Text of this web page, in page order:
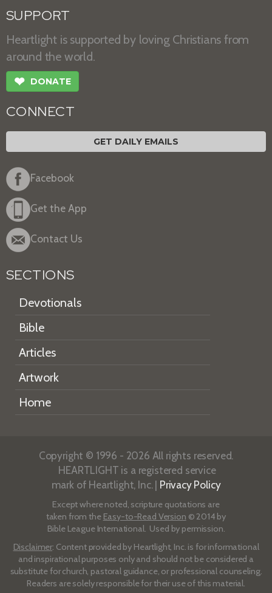
SUPPORT
Heartlight is supported by loving Christians from
around the world.
❤ DONATE
CONNECT
GET DAILY EMAILS
Facebook
Get the App
Contact Us
SECTIONS
Devotionals
Bible
Articles
Artwork
Home
Copyright © 1996 - 2026 All rights reserved.
HEARTLIGHT is a registered service
mark of Heartlight, Inc. | Privacy Policy
Except where noted, scripture quotations are
taken from the Easy-to-Read Version © 2014 by
Bible League International. Used by permission.
Disclaimer: Content provided by Heartlight, Inc. is for informational
and inspirational purposes only and should not be considered a
substitute for church, pastoral guidance, or professional counseling.
Readers are solely responsible for their use of this material.